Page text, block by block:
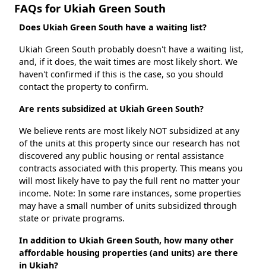
FAQs for Ukiah Green South
Does Ukiah Green South have a waiting list?
Ukiah Green South probably doesn't have a waiting list,
and, if it does, the wait times are most likely short. We
haven't confirmed if this is the case, so you should
contact the property to confirm.
Are rents subsidized at Ukiah Green South?
We believe rents are most likely NOT subsidized at any
of the units at this property since our research has not
discovered any public housing or rental assistance
contracts associated with this property. This means you
will most likely have to pay the full rent no matter your
income. Note: In some rare instances, some properties
may have a small number of units subsidized through
state or private programs.
In addition to Ukiah Green South, how many other
affordable housing properties (and units) are there
in Ukiah?